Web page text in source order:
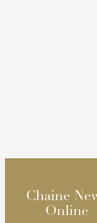
Chaine
Online
Chaine
Online